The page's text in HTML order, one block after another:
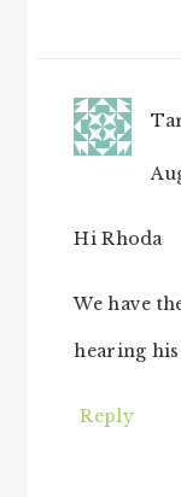
Hi Rhoda
We have
hearing
Reply